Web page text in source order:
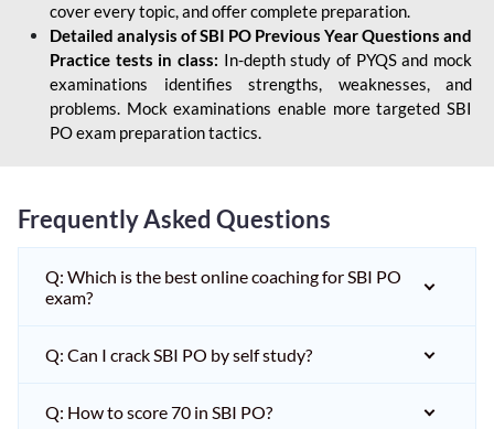
cover every topic, and offer complete preparation.
Detailed analysis of SBI PO Previous Year Questions and
Practice tests in class: In-depth study of PYQS and mock
examinations identifies strengths, weaknesses, and
problems. Mock examinations enable more targeted SBI
PO exam preparation tactics.
Frequently Asked Questions
Q: Which is the best online coaching for SBI PO
exam?
Q: Can I crack SBI PO by self study?
Q: How to score 70 in SBI PO?